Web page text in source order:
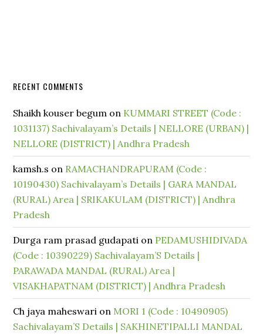
RECENT COMMENTS
Shaikh kouser begum on KUMMARI STREET (Code :
1031137) Sachivalayam’s Details | NELLORE (URBAN) |
NELLORE (DISTRICT) | Andhra Pradesh
kamsh.s on RAMACHANDRAPURAM (Code :
10190430) Sachivalayam’s Details | GARA MANDAL
(RURAL) Area | SRIKAKULAM (DISTRICT) | Andhra
Pradesh
Durga ram prasad gudapati on PEDAMUSHIDIVADA
(Code : 10390229) Sachivalayam’S Details |
PARAWADA MANDAL (RURAL) Area |
VISAKHAPATNAM (DISTRICT) | Andhra Pradesh
Ch jaya maheswari on MORI 1 (Code : 10490905)
Sachivalayam’S Details | SAKHINETIPALLI MANDAL